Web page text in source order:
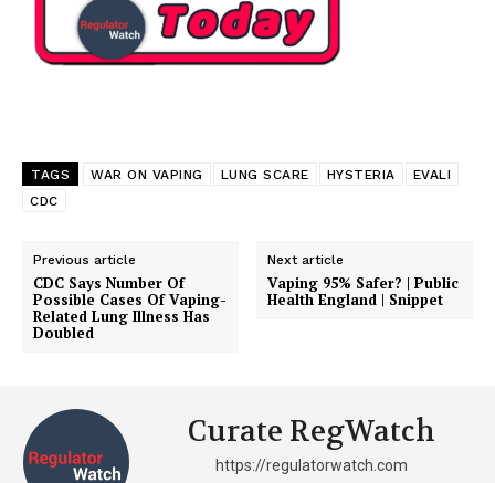
TAGS WAR ON VAPING LUNG SCARE HYSTERIA
EVALI
CDC
Previous article
CDC Says Number Of
Possible Cases Of Vaping-
Related Lung Illness Has
Doubled
Next article
Vaping 95% Safer? | Public
Health England | Snippet
Curate RegWatch
https://regulatorwatch.com